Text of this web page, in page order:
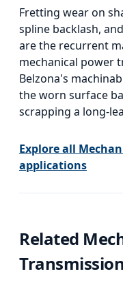
Fretting wear on
spline backlash,
are the recurrent
mechanical power
Belzona's
the worn surface
scrapping a long-
Explore all
applications
Related
Transmission